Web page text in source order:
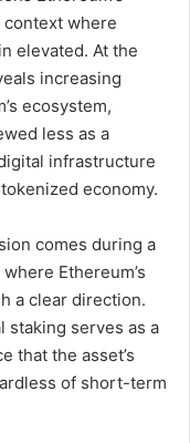
where
elevated. At the
increasing
ecosystem,
less as a
infrastructure
economy.
comes during a
Ethereum’s
a clear direction.
staking serves as a
that the asset’s
of short-term